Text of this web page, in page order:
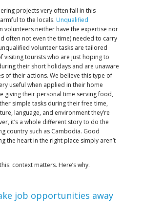
projects very often fall in this
to the locals. Unqualified
volunteers neither have the expertise nor
often not even the time) needed to carry
volunteer tasks are tailored
visiting tourists who are just hoping to
their short holidays and are unaware
of their actions. We believe this type of
useful when applied in their home
giving their personal time serving food,
simple tasks during their free time,
language, and environment they’re
it’s a whole different story to do the
country such as Cambodia. Good
the heart in the right place simply aren’t
context matters. Here’s why.
job opportunities away